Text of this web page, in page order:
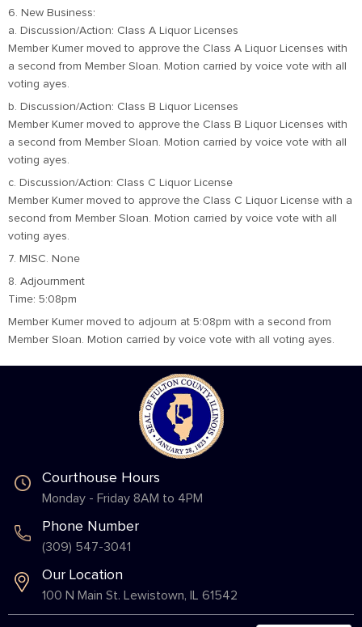
6. New Business:
a. Discussion/Action: Class A Liquor Licenses
Member Kumer moved to approve the Class A Liquor Licenses with
a second from Member Sloan. Motion carried by voice vote with all
voting ayes.
b. Discussion/Action: Class B Liquor Licenses
Member Kumer moved to approve the Class B Liquor Licenses with
a second from Member Sloan. Motion carried by voice vote with all
voting ayes.
c. Discussion/Action: Class C Liquor License
Member Kumer moved to approve the Class C Liquor License with a
second from Member Sloan. Motion carried by voice vote with all
voting ayes.
7. MISC. None
8. Adjournment
Time: 5:08pm
Member Kumer moved to adjourn at 5:08pm with a second from
Member Sloan. Motion carried by voice vote with all voting ayes.
Courthouse Hours
Monday - Friday 8AM to 4PM
Phone Number
(309) 547-3041
Our Location
100 N Main St. Lewistown, IL 61542